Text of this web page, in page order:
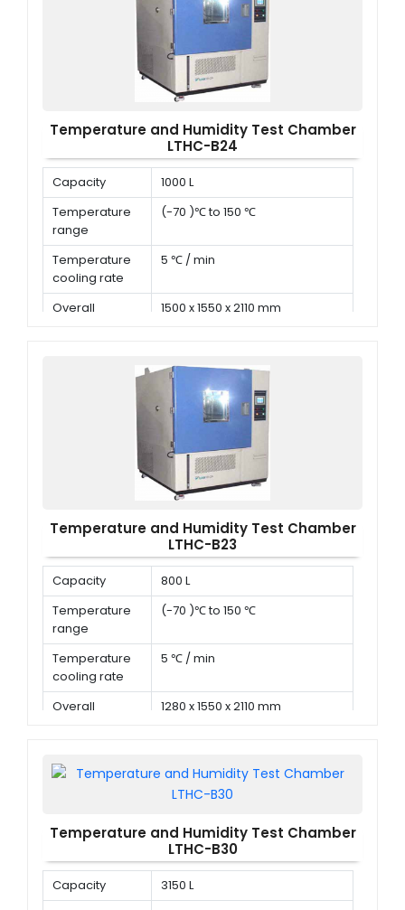
Temperature and Humidity Test Chamber
LTHC-B24
Capacity
1000 L
Temperature
range
(-70 )℃ to 150 ℃
Temperature
cooling rate
5 ℃ / min
Overall
1500 x 1550 x 2110 mm
Temperature and Humidity Test Chamber
LTHC-B23
Capacity
800 L
Temperature
range
(-70 )℃ to 150 ℃
Temperature
cooling rate
5 ℃ / min
Overall
1280 x 1550 x 2110 mm
Temperature and Humidity Test Chamber
LTHC-B30
Capacity
3150 L